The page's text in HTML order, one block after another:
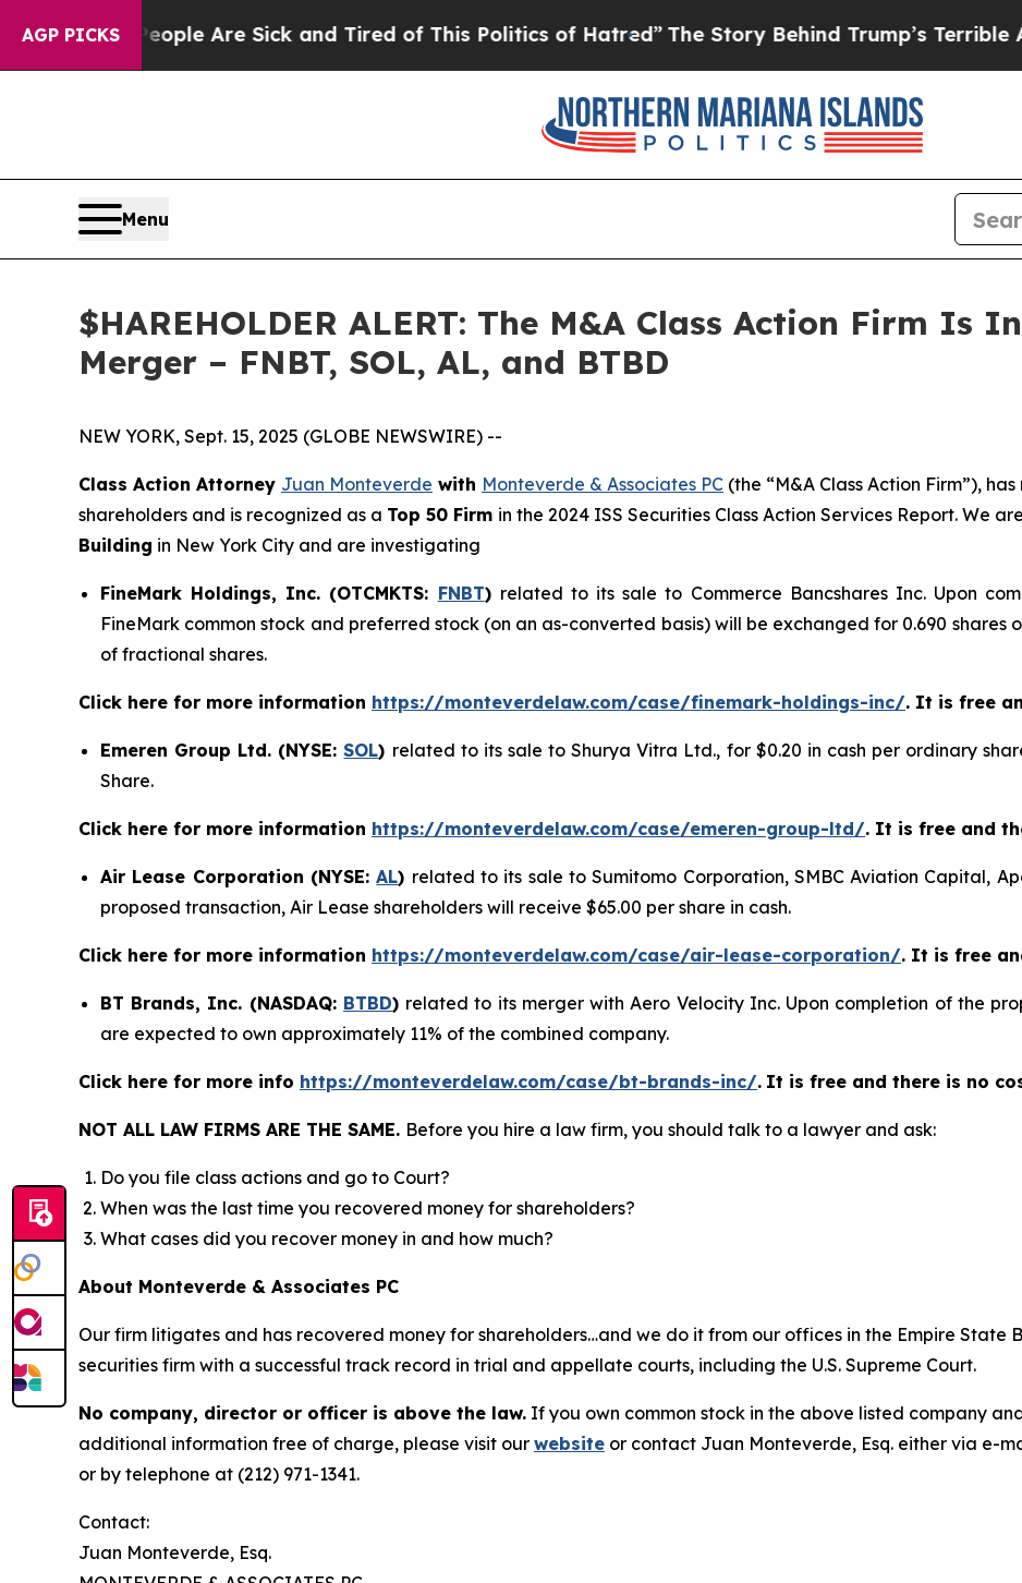
AGP PICKS
“People Are Sick and Tired of This Politics of Hatred”The Story Behind Trump’s Terrible
Menu
$HAREHOLDER ALERT: The M&A Class Action Firm Is
Merger – FNBT, SOL, AL, and BTBD
NEW YORK, Sept. 15, 2025 (GLOBE NEWSWIRE) --
Class Action Attorney Juan Monteverde with Monteverde & Associates PC (the “M&A Class Action Firm”),
shareholders and is recognized as a Top 50 Firm in the 2024 ISS Securities Class Action Services Report. We
Building in New York City and are investigating
FineMark Holdings, Inc. (OTCMKTS: FNBT) related to its sale to Commerce Bancshares Inc. Upon
FineMark common stock and preferred stock (on an as-converted basis) will be exchanged for 0.690 shares
of fractional shares.
Click here for more information https://monteverdelaw.com/case/finemark-holdings-inc/. It is free
Emeren Group Ltd. (NYSE:SOL) related to its sale to Shurya Vitra Ltd., for $0.20 in cash per ordinary
Share.
Click here for more information https://monteverdelaw.com/case/emeren-group-ltd/. It is free and
Air Lease Corporation (NYSE:AL) related to its sale to Sumitomo Corporation, SMBC Aviation Capital,
proposed transaction, Air Lease shareholders will receive $65.00 per share in cash.
Click here for more information https://monteverdelaw.com/case/air-lease-corporation/. It is free
BT Brands, Inc. (NASDAQ: BTBD) related to its merger with Aero Velocity Inc. Upon completion of the
are expected to own approximately 11% of the combined company.
Click here for more info https://monteverdelaw.com/case/bt-brands-inc/. It is free and there is no
NOT ALL LAW FIRMS ARE THE SAME. Before you hire a law firm, you should talk to a lawyer and ask:
Do you file class actions and go to Court?
When was the last time you recovered money for shareholders?
What cases did you recover money in and how much?
About Monteverde & Associates PC
Our firm litigates and has recovered money for shareholders…and we do it from our offices in the Empire State
securities firm with a successful track record in trial and appellate courts, including the U.S. Supreme Court.
No company, director or officer is above the law. If you own common stock in the above listed company
additional information free of charge, please visit our website or contact Juan Monteverde, Esq. either via e-
or by telephone at (212) 971-1341.
Contact:
Juan Monteverde, Esq.